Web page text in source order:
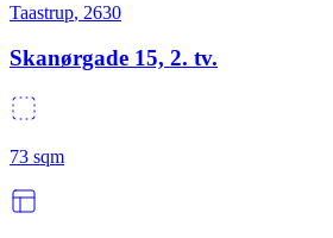
Taastrup, 2630
Skanørgade 15, 2. tv.
73 sqm